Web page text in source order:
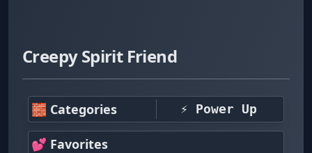
Creepy Spirit Friend
🧱 Categories ⚡ Power Up
💕 Favorites